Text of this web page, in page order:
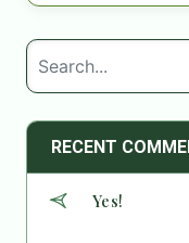
RECENT
Yes!